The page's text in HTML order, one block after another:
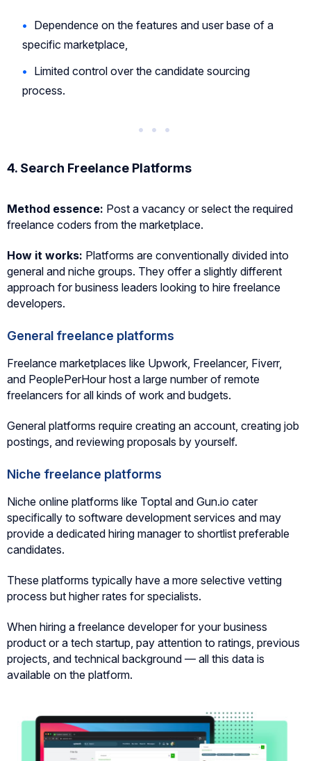
Dependence on the features and user base of a
specific marketplace,
Limited control over the candidate sourcing
process.
4. Search Freelance Platforms
Method essence: Post a vacancy or select the required
freelance coders from the marketplace.
How it works: Platforms are conventionally divided into
general and niche groups. They offer a slightly different
approach for business leaders looking to hire freelance
developers.
General freelance platforms
Freelance marketplaces like Upwork, Freelancer, Fiverr,
and PeoplePerHour host a large number of remote
freelancers for all kinds of work and budgets.
General platforms require creating an account, creating job
postings, and reviewing proposals by yourself.
Niche freelance platforms
Niche online platforms like Toptal and Gun.io cater
specifically to software development services and may
provide a dedicated hiring manager to shortlist preferable
candidates.
These platforms typically have a more selective vetting
process but higher rates for specialists.
When hiring a freelance developer for your business
product or a tech startup, pay attention to ratings, previous
projects, and technical background — all this data is
available on the platform.